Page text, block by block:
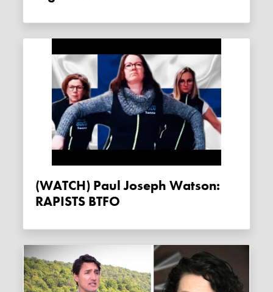
(WATCH) Paul Joseph Watson:
RAPISTS BTFO